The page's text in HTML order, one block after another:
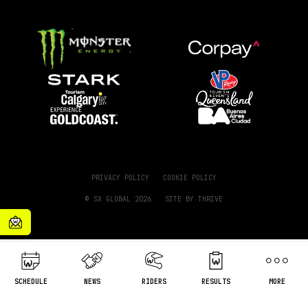
SCHEDULE NEWS RIDERS RESULTS MORE
© SX GLOBAL 2026
PRIVACY POLICY COOKIE POLICY
SITE BY THRIVE